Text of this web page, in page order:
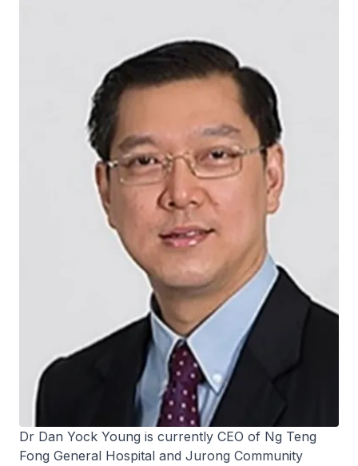
Dr Dan Yock Young is currently CEO of Ng Teng
Fong General Hospital and Jurong Community